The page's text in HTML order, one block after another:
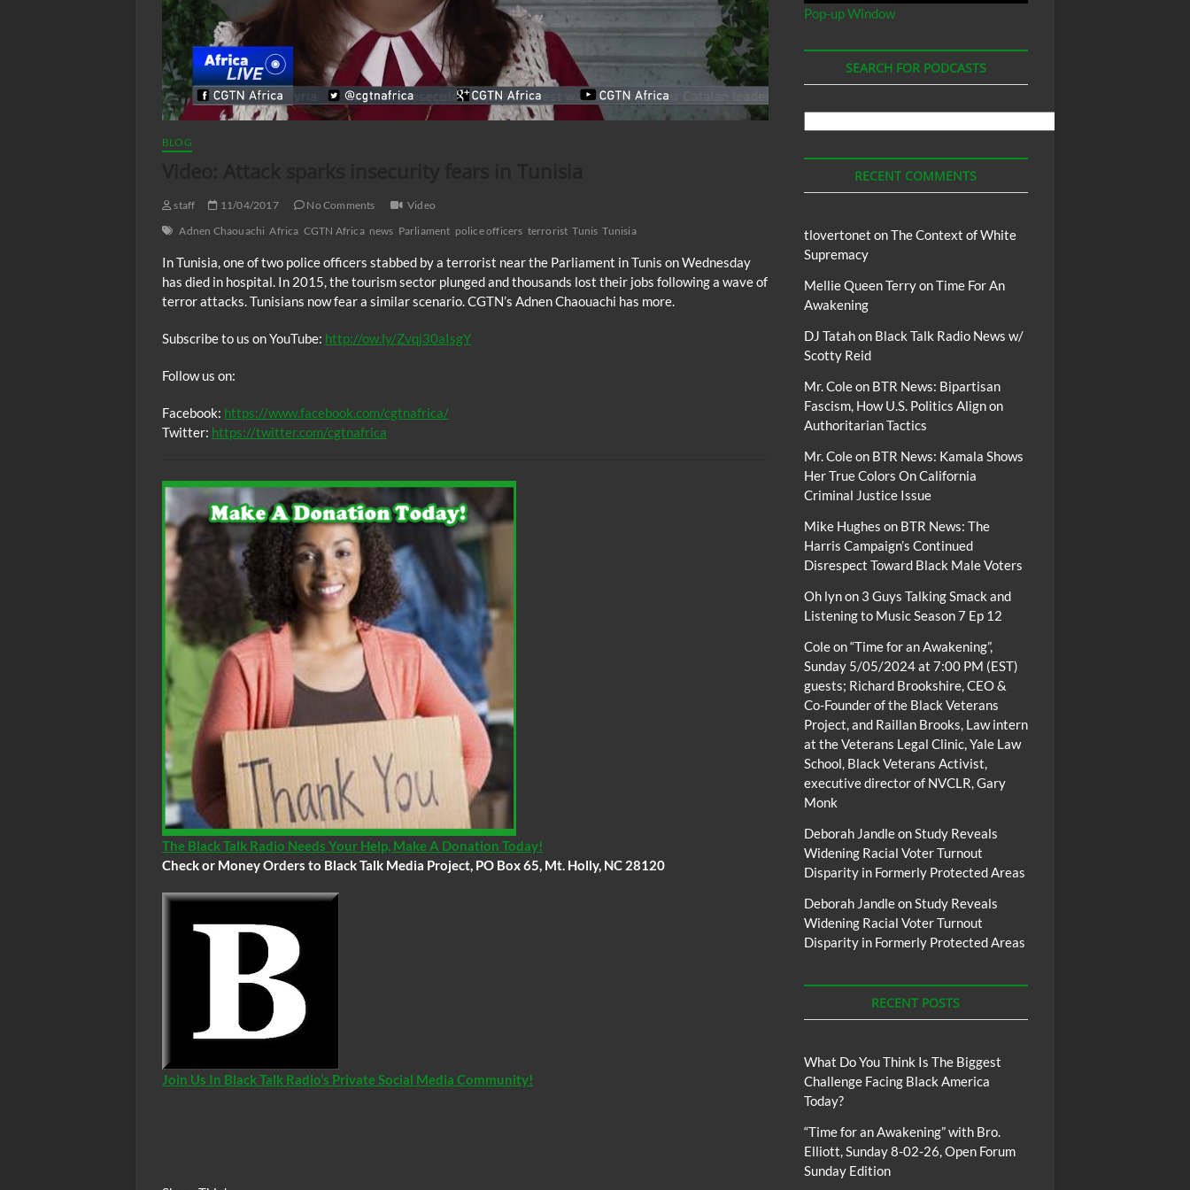
BLOG
staff 11/04/2017 No Comments
Video
Adnen Chaouachi Africa CGTN Africa news Parliament police officers terrorist Tunis Tunisia
In Tunisia, one of two police officers stabbed by a terrorist near the Parliament in Tunis on Wednesday
has died in hospital. In 2015, the tourism sector plunged and thousands lost their jobs following a wave of
terror attacks. Tunisians now fear a similar scenario. CGTN’s Adnen Chaouachi has more.
Subscribe to us on YouTube: http://ow.ly/Zvqj30aIsgY
Follow us on:
Facebook: https://www.facebook.com/cgtnafrica/
Twitter: https://twitter.com/cgtnafrica
The Black Talk Radio Needs Your Help, Make A Donation Today!
Check or Money Orders to Black Talk Media Project, PO Box 65, Mt. Holly, NC 28120
Join Us In Black Talk Radio’s Private Social Media Community!
Pop-up Window
SEARCH FOR PODCASTS
Podcasts
RECENT COMMENTS
tlovertonet onThe Context of White
Supremacy
Mellie Queen TerryonTime For An
Awakening
DJ Tatahon Black Talk Radio News w/
Scotty Reid
Mr. Coleon BTR News: Bipartisan
Fascism, How U.S. Politics Align on
Authoritarian Tactics
Mr. Coleon BTR News: Kamala Shows
Her True Colors On California
Criminal Justice Issue
Mike Hughes on BTR News: The
Harris Campaign’s Continued
Disrespect Toward Black Male Voters
Oh lynon 3 Guys Talking Smack and
Listening to Music Season 7 Ep 12
Coleon“Time for an Awakening”,
Sunday 5/05/2024 at 7:00 PM (EST)
guests; Richard Brookshire, CEO &
Co-Founder of the Black Veterans
Project, and Raillan Brooks, Law intern
at the Veterans Legal Clinic, Yale Law
School, Black Veterans Activist,
executive director of NVCLR, Gary
Monk
Deborah JandleonStudy Reveals
Widening Racial Voter Turnout
Disparity in Formerly Protected Areas
Deborah JandleonStudy Reveals
Widening Racial Voter Turnout
Disparity in Formerly Protected Areas
RECENT POSTS
What Do You Think Is The Biggest
Challenge Facing Black America
Today?
“Time for an Awakening” with Bro.
Elliott, Sunday 8-02-26, Open Forum
Sunday Edition